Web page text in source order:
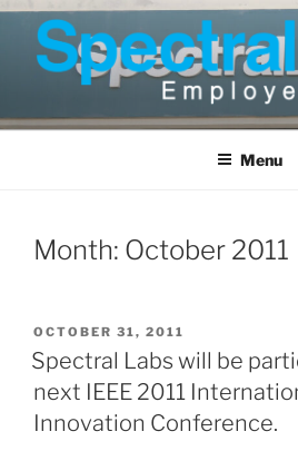
Skip
content
Menu
Month: October 2011
POSTED
ON
OCTOBER 31, 2011
Spectral Labs will be
next IEEE 2011
Innovation Conference.